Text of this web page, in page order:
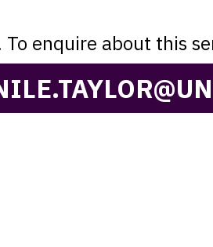
enquire about this